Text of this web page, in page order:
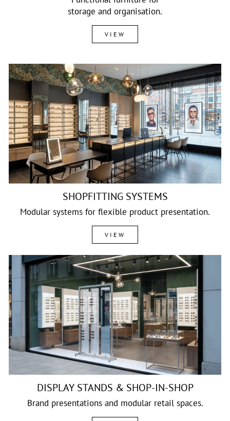
storage and organisation.
VIEW
SHOPFITTING SYSTEMS
Modular systems for flexible product presentation.
VIEW
DISPLAY STANDS & SHOP-IN-SHOP
Brand presentations and modular retail spaces.